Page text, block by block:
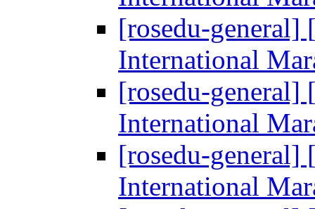
[rosedu-general]
International
[rosedu-general]
International
[rosedu-general]
International